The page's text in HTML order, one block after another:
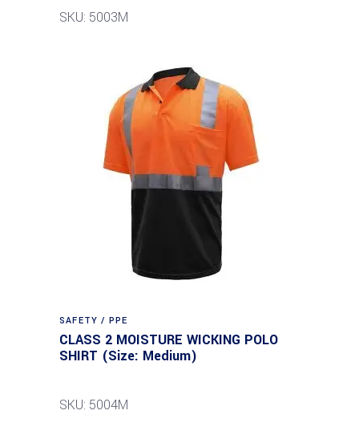
SKU: 5003M
SAFETY / PPE
CLASS 2 MOISTURE WICKING POLO
SHIRT (Size: Medium)
SKU: 5004M